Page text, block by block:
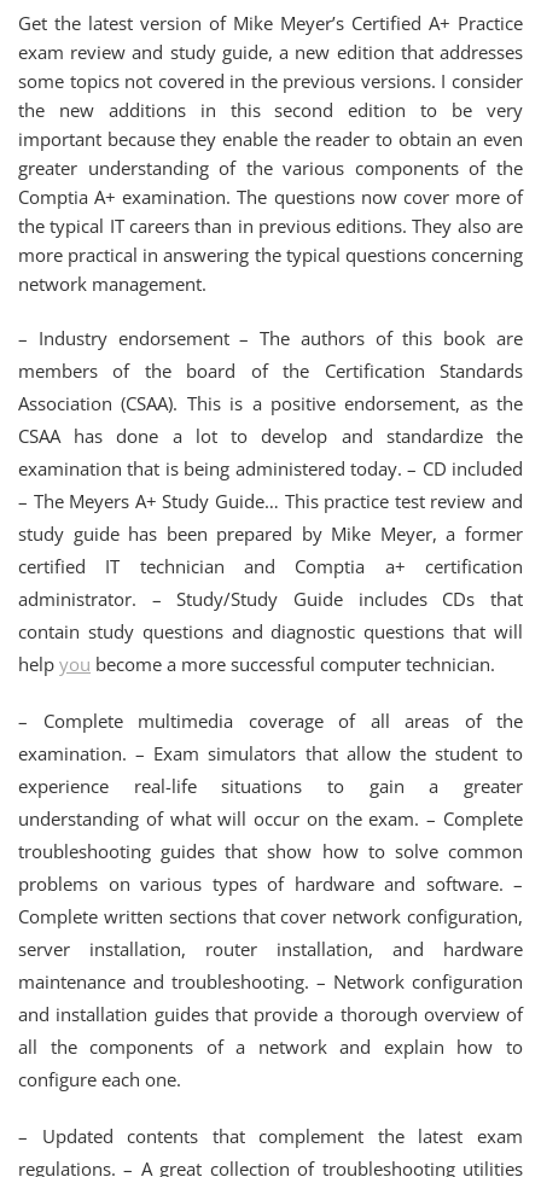
Get the latest version of Mike Meyer’s Certified A+ Practice
exam review and study guide, a new edition that addresses
some topics not covered in the previous versions. I consider
the new additions in this second edition to be very
important because they enable the reader to obtain an even
greater understanding of the various components of the
Comptia A+ examination. The questions now cover more of
the typical IT careers than in previous editions. They also are
more practical in answering the typical questions concerning
network management.
– Industry endorsement – The authors of this book are
members of the board of the Certification Standards
Association (CSAA). This is a positive endorsement, as the
CSAA has done a lot to develop and standardize the
examination that is being administered today. – CD included
– The Meyers A+ Study Guide… This practice test review and
study guide has been prepared by Mike Meyer, a former
certified IT technician and Comptia a+ certification
administrator. – Study/Study Guide includes CDs that
contain study questions and diagnostic questions that will
help you become a more successful computer technician.
– Complete multimedia coverage of all areas of the
examination. – Exam simulators that allow the student to
experience real-life situations to gain a greater
understanding of what will occur on the exam. – Complete
troubleshooting guides that show how to solve common
problems on various types of hardware and software. –
Complete written sections that cover network configuration,
server installation, router installation, and hardware
maintenance and troubleshooting. – Network configuration
and installation guides that provide a thorough overview of
all the components of a network and explain how to
configure each one.
– Updated contents that complement the latest exam
regulations. – A great collection of troubleshooting utilities